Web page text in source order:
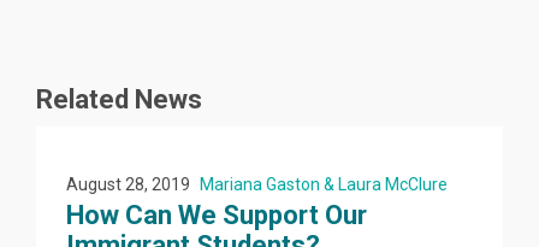
Related News
August 28, 2019 Mariana Gaston & Laura McClure
How Can We Support Our